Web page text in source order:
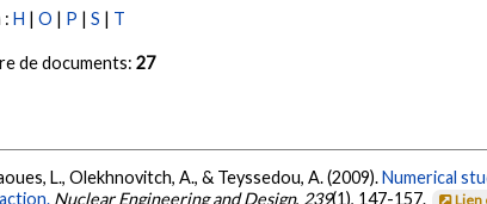
:H |O | P |S | T
de documents:27
L., Olekhnovitch, A., & Teyssedou, A. (2009).Numerical
Nuclear Engineering and Design, 239(1), 147-157. Lien